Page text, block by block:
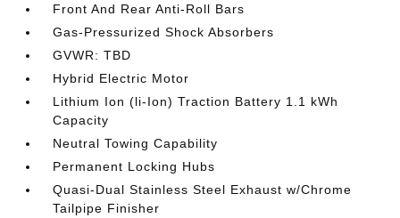
Front And Rear Anti-Roll Bars
Gas-Pressurized Shock Absorbers
GVWR: TBD
Hybrid Electric Motor
Lithium Ion (li-Ion) Traction Battery 1.1 kWh
Capacity
Neutral Towing Capability
Permanent Locking Hubs
Quasi-Dual Stainless Steel Exhaust w/Chrome
Tailpipe Finisher